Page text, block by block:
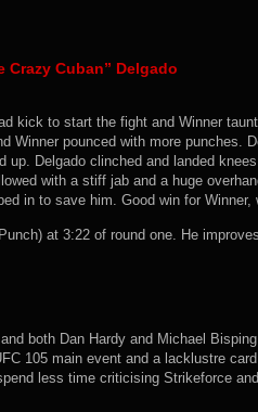
Crazy Cuban” Delgado
kick to start the fight and Winner
Winner pounced with more punches.
up. Delgado clinched and landed
with a stiff jab and a huge
in to save him. Good win for
at 3:22 of round one. He
both Dan Hardy and Michael
105 main event and a lacklustre
less time criticising Strikeforce